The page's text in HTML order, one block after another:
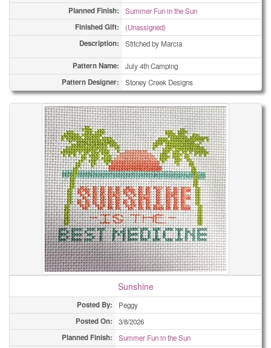
Planned Finish: Summer Fun in the Sun
Finished Gift: (Unassigned)
Description: Stitched by Marcia
Pattern Name: July 4th Camping
Pattern Designer: Stoney Creek Designs
Sunshine
Posted By: Peggy
Posted On: 3/8/2026
Planned Finish: Summer Fun in the Sun